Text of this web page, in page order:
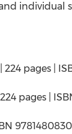
individual
pages |
pages |